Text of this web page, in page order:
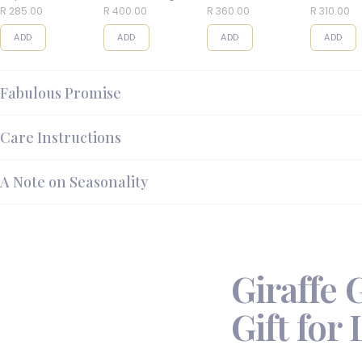
R 285.00
ADD
R 400.00
ADD
Balls
R 360.00
ADD
R 310.00
ADD
Fabulous Promise
Care Instructions
A Note on Seasonality
Giraffe
Gift for